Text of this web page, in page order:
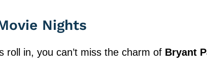
Nights
roll in, you can’t miss the charm of Bryant